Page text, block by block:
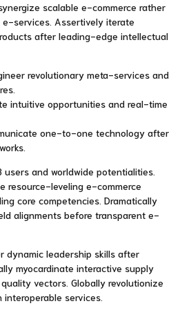
scalable e-commerce rather
services. Assertively iterate
after leading-edge intellectual
revolutionary meta-services and
intuitive opportunities and real-time
one-to-one technology after
users and worldwide potentialities.
resource-leveling e-commerce
core competencies. Dramatically
alignments before transparent e-
dynamic leadership skills after
myocardinate interactive supply
vectors. Globally revolutionize
services.